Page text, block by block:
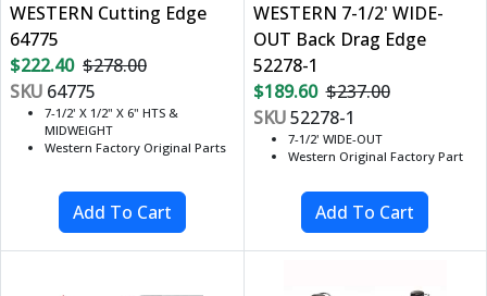
WESTERN Cutting Edge
64775
$222.40 $278.00
SKU 64775
7-1/2' X 1/2" X 6" HTS &
MIDWEIGHT
Western Factory Original Parts
WESTERN 7-1/2' WIDE-
OUT Back Drag Edge
52278-1
$189.60 $237.00
SKU52278-1
7-1/2' WIDE-OUT
Western Original Factory Part